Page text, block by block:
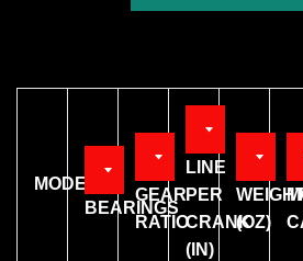
MODEL
BEARINGS
GEAR
RATIO
LINE
PER
CRANK
(IN)
(OZ)